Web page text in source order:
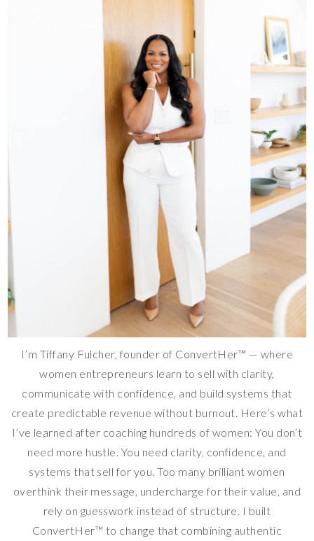
I’m Tiffany Fulcher, founder of ConvertHer™ — where
women entrepreneurs learn to sell with clarity,
communicate with confidence, and build systems that
create predictable revenue without burnout. Here’s what
I’ve learned after coaching hundreds of women: You don’t
need more hustle. You need clarity, confidence, and
systems that sell for you. Too many brilliant women
overthink their message, undercharge for their value, and
rely on guesswork instead of structure. I built
ConvertHer™ to change that combining authentic